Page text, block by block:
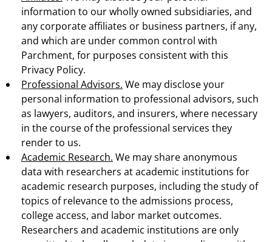
information to our wholly owned subsidiaries, and
any corporate affiliates or business partners, if any,
and which are under common control with
Parchment, for purposes consistent with this
Privacy Policy.
Professional Advisors. We may disclose your
personal information to professional advisors, such
as lawyers, auditors, and insurers, where necessary
in the course of the professional services they
render to us.
Academic Research. We may share anonymous
data with researchers at academic institutions for
academic research purposes, including the study of
topics of relevance to the admissions process,
college access, and labor market outcomes.
Researchers and academic institutions are only